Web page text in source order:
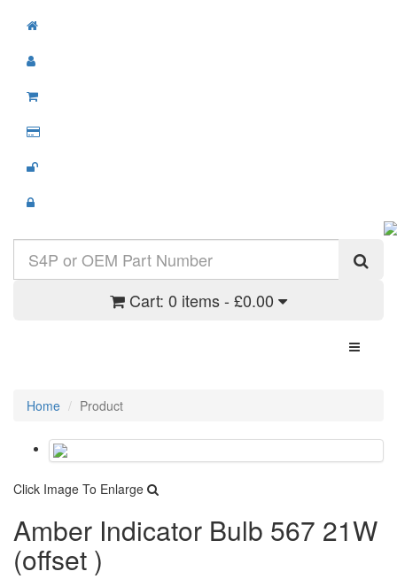
Cart: 0 items - £0.00
Toggle
Home Product
Click Image To Enlarge
Amber Indicator Bulb 567 21W
(offset )